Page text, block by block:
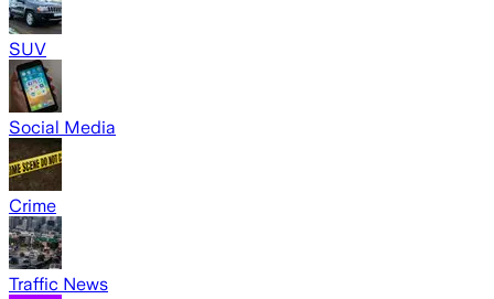
SUV
Social Media
Crime
Traffic News